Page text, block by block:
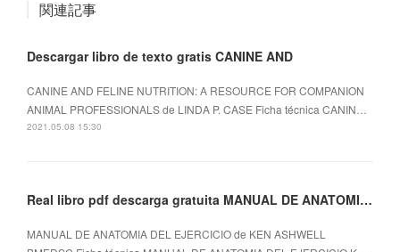
関連記事
Descargar libro de texto gratis CANINE AND
CANINE AND FELINE NUTRITION: A RESOURCE FOR COMPANION
ANIMAL PROFESSIONALS de LINDA P. CASE Ficha técnica CANIN…
2021.05.08 15:30
Real libro pdf descarga gratuita MANUAL DE ANATOMIA DEL EJERCICIO
MANUAL DE ANATOMIA DEL EJERCICIO de KEN ASHWELL